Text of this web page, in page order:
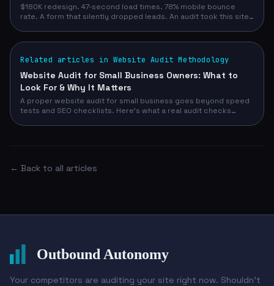
$180K redesign. 47-second load times. 78% mobile bounce
rate. A form that silently dropped leads. An audit took this site
Related articles in Website Audit Methodology
Website Audit for Small Business Owners: What to
Look For & Why It Matters
A proper website audit for small business goes beyond speed
tests and SEO checklists. Here's what a real audit checks
← Back to all articles
Outbound Autonomy
Your competitors are auditing your site right now. Shouldn't